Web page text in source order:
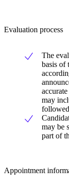
Evaluation process
The
basis of
may
may be
part of
Appointment